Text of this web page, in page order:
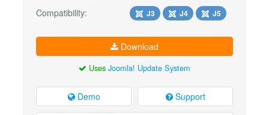
Compatibility: J3 J4 J5
Download
Uses Joomla! Update System
Demo Support